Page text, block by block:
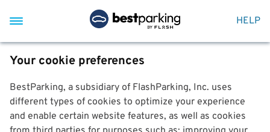
HELP
Your cookie preferences
BestParking, a subsidiary of FlashParking, Inc. uses
different types of cookies to optimize your experience
and enable certain website features, as well as cookies